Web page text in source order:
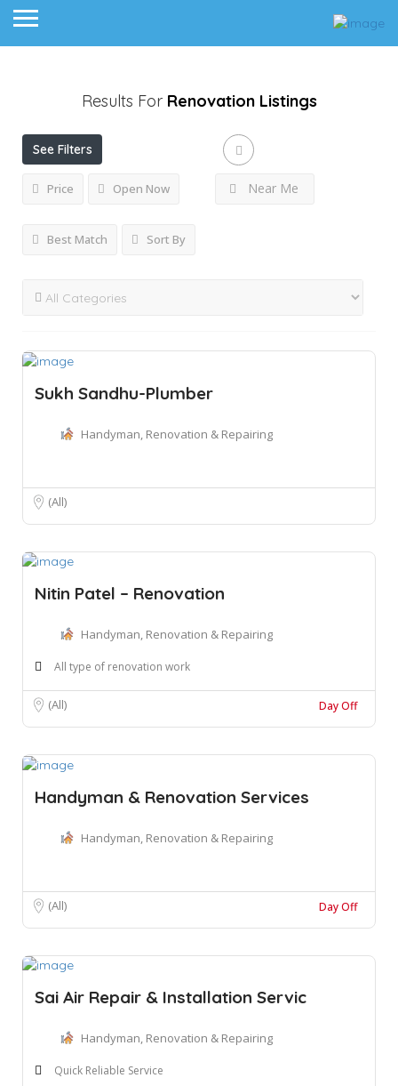
Results For Renovation Listings
See Filters
Price Open Now Near Me
Best Match Sort By
Sukh Sandhu-Plumber
Handyman, Renovation & Repairing
(All)
Nitin Patel – Renovation
Handyman, Renovation & Repairing
All type of renovation work
(All) Day Off
Handyman & Renovation Services
Handyman, Renovation & Repairing
(All) Day Off
Sai Air Repair & Installation Servic
Handyman, Renovation & Repairing
Quick Reliable Service